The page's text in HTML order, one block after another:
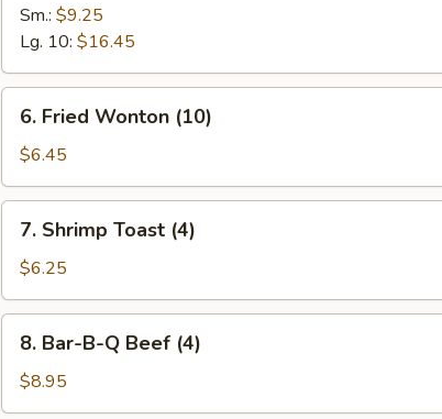
Ribs
Sm.: $9.25
Lg. 10: $16.45
Fried
Wonton
(10)
6. Fried Wonton (10)
$6.45
Shrimp
Toast
(4)
7. Shrimp Toast (4)
$6.25
Bar-
B-
Q
8. Bar-B-Q Beef (4)
$8.95